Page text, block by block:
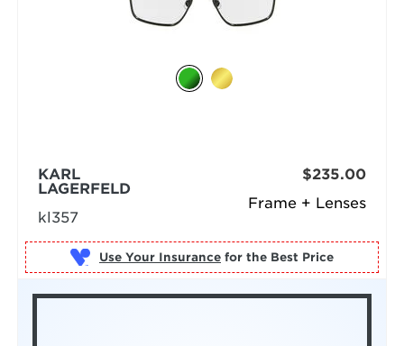
Frame + Lenses
KARL
LAGERFELD
kl357
$235.00
Use Your Insurance for the Best Price